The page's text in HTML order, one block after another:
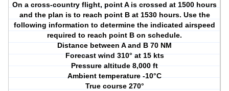
On a cross-country flight, point A is crossed at 1500 hours
and the plan is to reach point B at 1530 hours. Use the
following information to determine the indicated airspeed
required to reach point B on schedule.
Distance between A and B 70 NM
Forecast wind 310° at 15 kts
Pressure altitude 8,000 ft
Ambient temperature -10°C
True course 270°